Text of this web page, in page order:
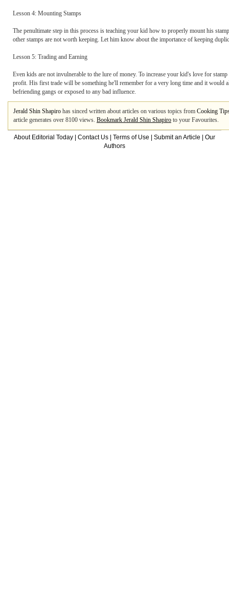
Lesson 4: Mounting Stamps
The penultimate step in this process is teaching your kid how to properly mount his
other stamps are not worth keeping. Let him know about the importance of keeping
Lesson 5: Trading and Earning
Even kids are not invulnerable to the lure of money. To increase your kid's love for
profit. His first trade will be something he'll remember for a very long time and it would
befriending gangs or exposed to any bad influence.
Jerald Shin Shapiro has sinced written about articles on various topics from Cooking
article generates over 8100 views. Bookmark Jerald Shin Shapiro to your Favourites.
About Editorial Today Contact Us Terms of Use Submit an Article
Our
Authors